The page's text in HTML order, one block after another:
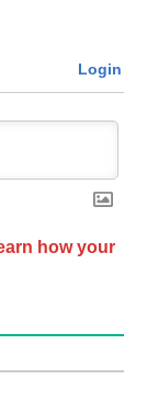
Login
how your